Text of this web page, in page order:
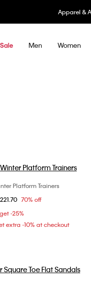
Apparel &
Sale Men Women
Choose Your Size
36
37
Platform Trainers
70% off
-25%
extra -10% at checkout